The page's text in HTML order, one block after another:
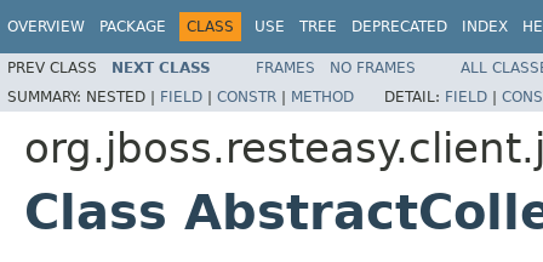
OVERVIEW PACKAGE CLASS USE TREE DEPRECATED INDEX
PREV CLASS NEXT CLASS FRAMES NO FRAMES
ALL
SUMMARY: NESTED | FIELD | CONSTR | METHOD DETAIL: FIELD |
Class